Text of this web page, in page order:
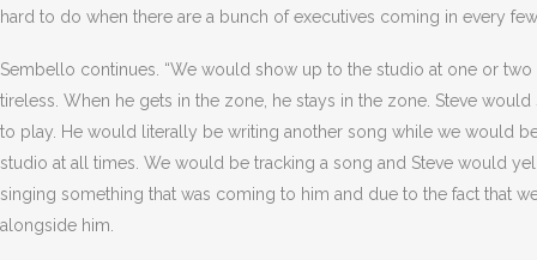
hard to do when there are a bunch of executives coming in every
Sembello continues. “We would show up to the studio at one or
tireless. When he gets in the zone, he stays in the zone. Steve
to play. He would literally be writing another song while we would
studio at all times. We would be tracking a song and Steve would
singing something that was coming to him and due to the fact that
alongside him.